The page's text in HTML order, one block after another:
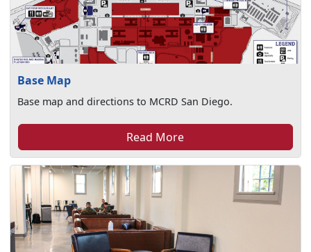
Base Map
Base map and directions to MCRD San Diego.
Read More